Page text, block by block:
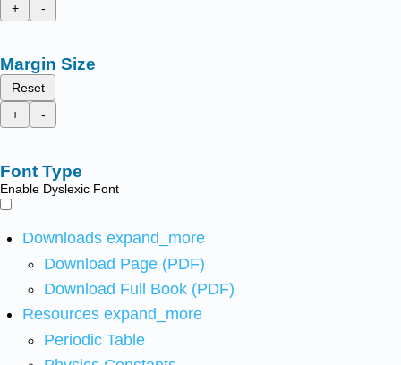
+
-
Margin Size
Reset
+
-
Font Type
Enable Dyslexic Font
Downloads expand_more
Download Page (PDF)
Download Full Book (PDF)
Resources expand_more
Periodic Table